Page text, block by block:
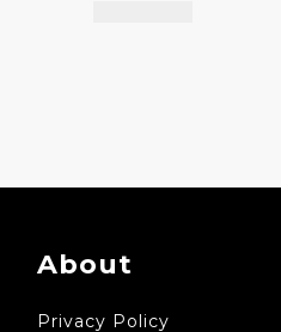
About
Privacy Policy